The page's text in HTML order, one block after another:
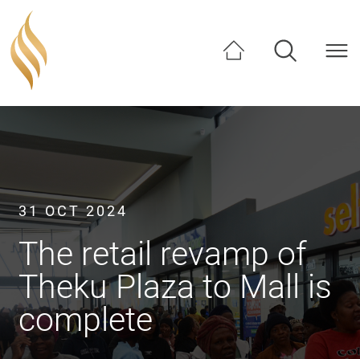
31 OCT 2024
The retail revamp of
Theku Plaza to Mall is
complete
SHARE